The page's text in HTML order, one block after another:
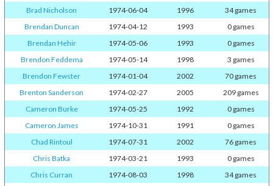
Brad Nicholson
1974-06-04 1996
34 games
Brendan Duncan
1974-04-12 1993
0 games
Brendan Hehir
1974-05-06 1993
0 games
Brendon Feddema
1974-05-14 1998
3 games
Brendon Fewster
1974-01-04 2002
70 games
Brenton Sanderson
1974-02-27 2005
209 games
Cameron Burke
1974-05-25 1992
0 games
Cameron James
1974-10-31 1991
0 games
Chad Rintoul
1974-07-31 2002
76 games
Chris Batka
1974-03-21 1993
0 games
Chris Curran
1974-08-03 1998
34 games